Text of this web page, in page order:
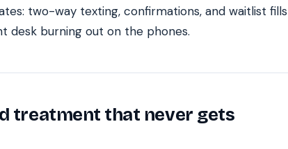
two-way texting, confirmations, and waitlist fills
desk burning out on the phones.
treatment that never gets